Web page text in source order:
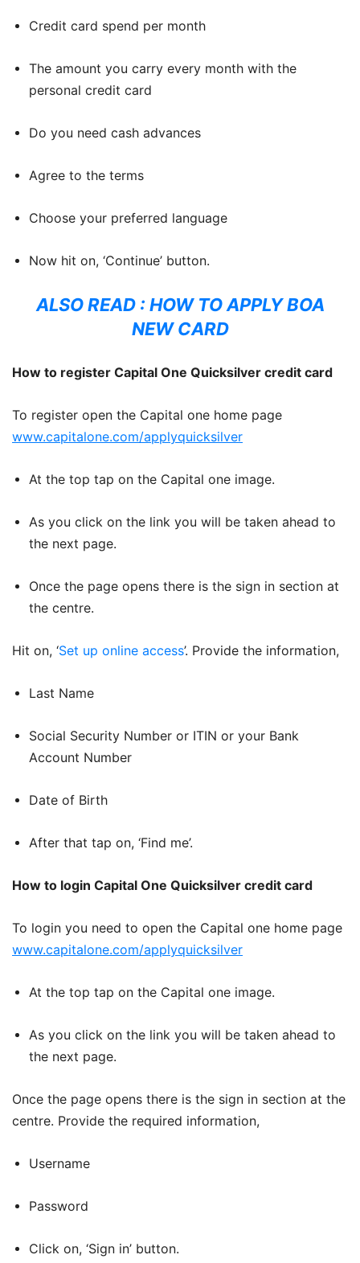
Credit card spend per month
The amount you carry every month with the
personal credit card
Do you need cash advances
Agree to the terms
Choose your preferred language
Now hit on, ‘Continue’ button.
ALSO READ : HOW TO APPLY BOA
NEW CARD
How to register Capital One Quicksilver credit card
To register open the Capital one home page
www.capitalone.com/applyquicksilver
At the top tap on the Capital one image.
As you click on the link you will be taken ahead to
the next page.
Once the page opens there is the sign in section at
the centre.
Hit on, ‘Set up online access’. Provide the information,
Last Name
Social Security Number or ITIN or your Bank
Account Number
Date of Birth
After that tap on, ‘Find me’.
How to login Capital One Quicksilver credit card
To login you need to open the Capital one home page
www.capitalone.com/applyquicksilver
At the top tap on the Capital one image.
As you click on the link you will be taken ahead to
the next page.
Once the page opens there is the sign in section at the
centre. Provide the required information,
Username
Password
Click on, ‘Sign in’ button.